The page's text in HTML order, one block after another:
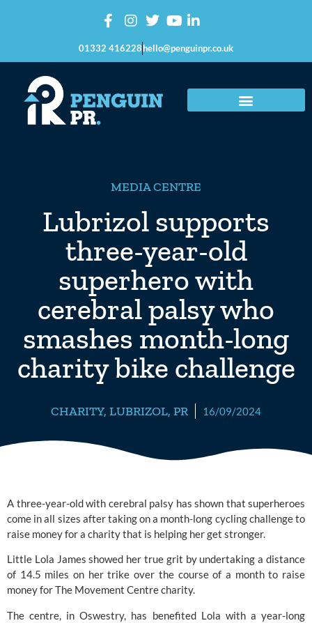
01332 416228hello@penguinpr.co.uk
MEDIA CENTRE
Lubrizol supports
three-year-old
superhero with
cerebral palsy who
smashes month-long
charity bike challenge
CHARITY, LUBRIZOL, PR 16/09/2024
A three-year-old with cerebral palsy has shown that superheroes
come in all sizes after taking on a month-long cycling challenge to
raise money for a charity that is helping her get stronger.
Little Lola James showed her true grit by undertaking a distance
of 14.5 miles on her trike over the course of a month to raise
money forThe Movement Centrecharity.
The centre, in Oswestry, has benefited Lola with a year-long